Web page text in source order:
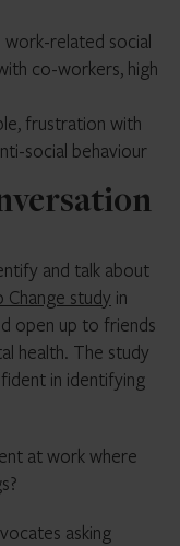
related social
co-workers, high
frustration with
social behaviour
and talk about
study in
open up to friends
health. The study
in identifying
at work where
asking